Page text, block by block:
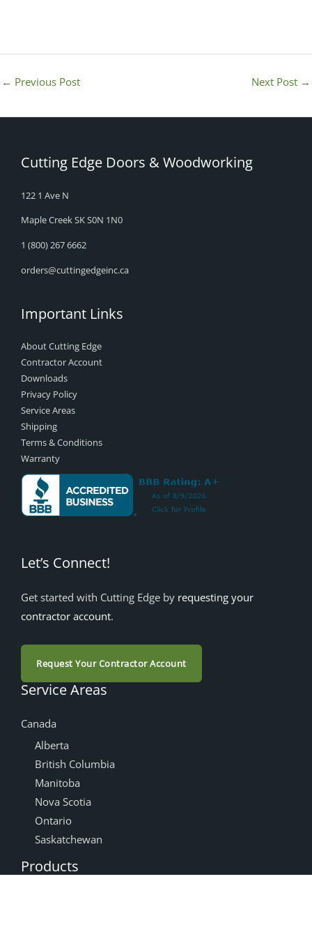
← Previous Post Next Post →
Cutting Edge Doors & Woodworking
122 1 Ave N
Maple Creek SK S0N 1N0
1 (800) 267 6662
orders@cuttingedgeinc.ca
Important Links
About Cutting Edge
Contractor Account
Downloads
Privacy Policy
Service Areas
Shipping
Terms & Conditions
Warranty
Let’s Connect!
Get started with Cutting Edge by requesting your
contractor account.
Request Your Contractor Account
Service Areas
Canada
Alberta
British Columbia
Manitoba
Nova Scotia
Ontario
Saskatchewan
Products